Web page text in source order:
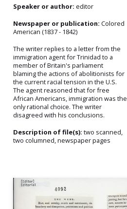
Speaker or author: editor
Newspaper or publication: Colored
American (1837 - 1842)
The writer replies to a letter from the
immigration agent for Trinidad to a
member of Britain's parliament
blaming the actions of abolitionists for
the current racial tension in the U.S.
The agent reasoned that for free
African Americans, immigration was the
only rational choice. The writer
disagreed with his conclusions.
Description of file(s): two scanned,
two columned, newspaper pages